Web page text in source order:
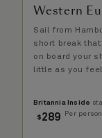
Western
Sail from
short break
on board your
little as you
Britannia Inside
$ 289 Per person